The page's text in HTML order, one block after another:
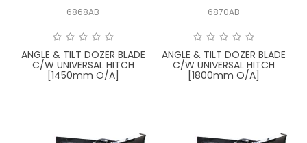
6868AB
ANGLE & TILT DOZER BLADE
C/W UNIVERSAL HITCH
[1450mm O/A]
6870AB
ANGLE & TILT DOZER BLADE
C/W UNIVERSAL HITCH
[1800mm O/A]